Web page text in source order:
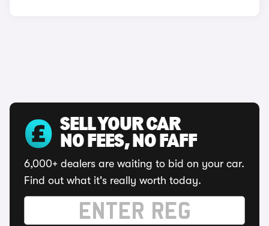
SELL YOUR CAR
NO FEES, NO FAFF
6,000+ dealers are waiting to bid on your car.
Find out what it's really worth today.